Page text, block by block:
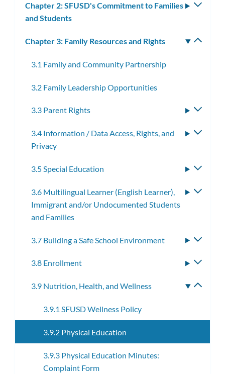
Chapter 2: SFUSD's Commitment to Families
and Students
Chapter 3: Family Resources and Rights
3.1 Family and Community Partnership
3.2 Family Leadership Opportunities
3.3 Parent Rights
3.4 Information / Data Access, Rights, and
Privacy
3.5 Special Education
3.6 Multilingual Learner (English Learner),
Immigrant and/or Undocumented Students
and Families
3.7 Building a Safe School Environment
3.8 Enrollment
3.9 Nutrition, Health, and Wellness
3.9.1 SFUSD Wellness Policy
3.9.2 Physical Education
3.9.3 Physical Education Minutes:
Complaint Form